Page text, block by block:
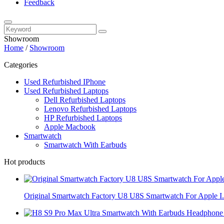
Feedback
Showroom
Home / Showroom
Categories
Used Refurbished IPhone
Used Refurbished Laptops
Dell Refurbished Laptops
Lenovo Refurbished Laptops
HP Refurbished Laptops
Apple Macbook
Smartwatch
Smartwatch With Earbuds
Hot products
Original Smartwatch Factory U8 U8S Smartwatch For Apple